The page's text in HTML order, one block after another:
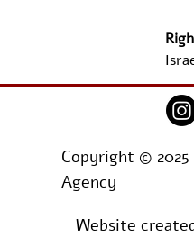
Copyright ©
Agency
Website